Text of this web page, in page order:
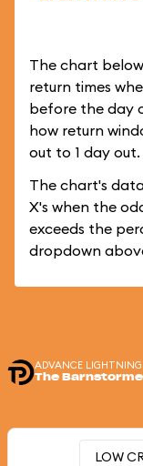
The chart
return times
before the day
how return
out to 1 day out.
The chart's
X's when the
exceeds the
dropdown
ADVANCE
The
LOW